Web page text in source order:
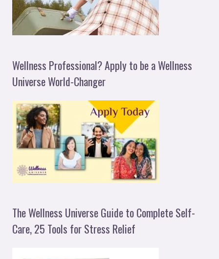
Wellness Professional? Apply to be a Wellness
Universe World-Changer
The Wellness Universe Guide to Complete Self-
Care, 25 Tools for Stress Relief